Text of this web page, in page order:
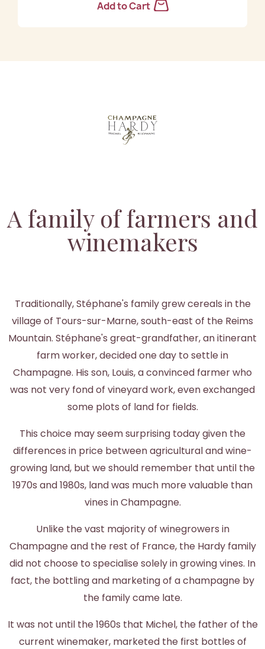
Add to Cart
A family of farmers and
winemakers
Traditionally, Stéphane's family grew cereals in the
village of Tours-sur-Marne, south-east of the Reims
Mountain. Stéphane's great-grandfather, an itinerant
farm worker, decided one day to settle in
Champagne. His son, Louis, a convinced farmer who
was not very fond of vineyard work, even exchanged
some plots of land for fields.
This choice may seem surprising today given the
differences in price between agricultural and wine-
growing land, but we should remember that until the
1970s and 1980s, land was much more valuable than
vines in Champagne.
Unlike the vast majority of winegrowers in
Champagne and the rest of France, the Hardy family
did not choose to specialise solely in growing vines. In
fact, the bottling and marketing of a champagne by
the family came late.
It was not until the 1960s that Michel, the father of the
current winemaker, marketed the first bottles of